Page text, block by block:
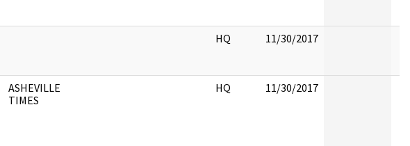
HQ 11/30/2017
ASHEVILLE
TIMES
HQ 11/30/2017